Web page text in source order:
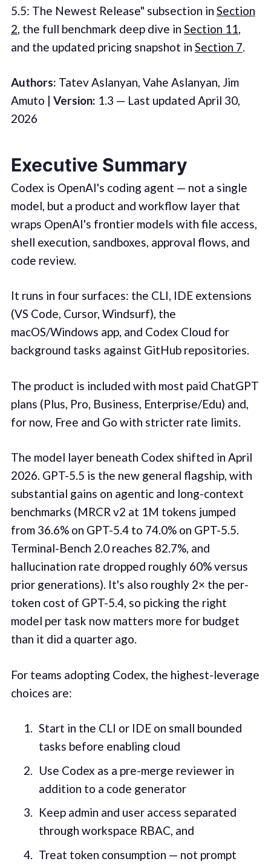
5.5: The Newest Release" subsection in Section
2, the full benchmark deep dive in Section 11,
and the updated pricing snapshot in Section 7.
Authors: Tatev Aslanyan, Vahe Aslanyan, Jim
Amuto | Version: 1.3 — Last updated April 30,
2026
Executive Summary
Codex is OpenAI's coding agent — not a single
model, but a product and workflow layer that
wraps OpenAI's frontier models with file access,
shell execution, sandboxes, approval flows, and
code review.
It runs in four surfaces: the CLI, IDE extensions
(VS Code, Cursor, Windsurf), the
macOS/Windows app, and Codex Cloud for
background tasks against GitHub repositories.
The product is included with most paid ChatGPT
plans (Plus, Pro, Business, Enterprise/Edu) and,
for now, Free and Go with stricter rate limits.
The model layer beneath Codex shifted in April
2026. GPT-5.5 is the new general flagship, with
substantial gains on agentic and long-context
benchmarks (MRCR v2 at 1M tokens jumped
from 36.6% on GPT-5.4 to 74.0% on GPT-5.5.
Terminal-Bench 2.0 reaches 82.7%, and
hallucination rate dropped roughly 60% versus
prior generations). It's also roughly 2× the per-
token cost of GPT-5.4, so picking the right
model per task now matters more for budget
than it did a quarter ago.
For teams adopting Codex, the highest-leverage
choices are:
Start in the CLI or IDE on small bounded
tasks before enabling cloud
Use Codex as a pre-merge reviewer in
addition to a code generator
Keep admin and user access separated
through workspace RBAC, and
Treat token consumption — not prompt